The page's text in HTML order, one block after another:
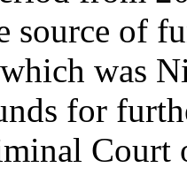
of
was
for
Court